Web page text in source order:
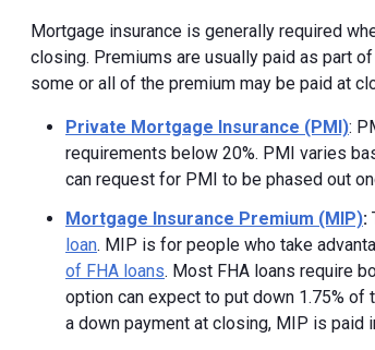
Mortgage insurance is generally required
closing. Premiums are usually paid as part
some or all of the premium may be paid at
Private Mortgage Insurance (PMI):
requirements below 20%. PMI varies
can request for PMI to be phased out
Mortgage Insurance Premium (MIP):
loan. MIP is for people who take
of FHA loans. Most FHA loans require
option can expect to put down 1.75%
a down payment at closing, MIP is paid